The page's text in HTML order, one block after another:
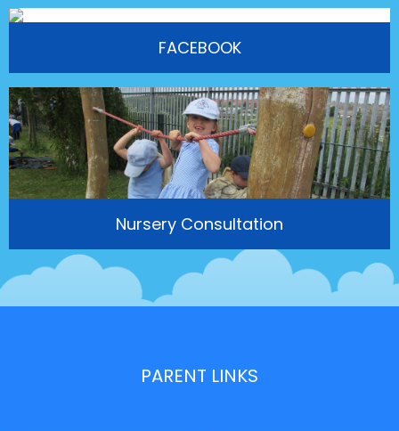
FACEBOOK
Nursery Consultation
PARENT LINKS